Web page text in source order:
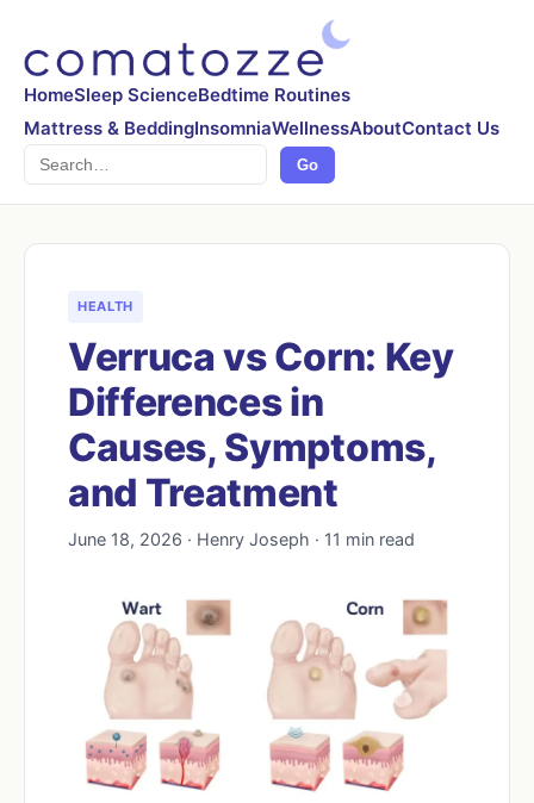
HomeSleep ScienceBedtime Routines
Mattress & BeddingInsomniaWellnessAboutContact Us
Search Go
HEALTH
Verruca vs Corn: Key
Differences in
Causes, Symptoms,
and Treatment
June 18, 2026 · Henry Joseph · 11 min read